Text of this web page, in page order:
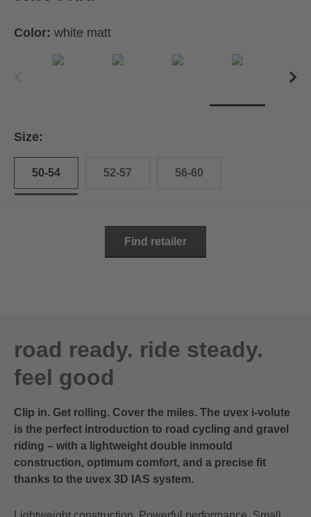
Color: white matt
Size:
50-54 52-57 56-60
Find retailer
road ready. ride steady.
feel good
Clip in. Get rolling. Cover the miles. The uvex i-volute
is the perfect introduction to road cycling and gravel
riding – with a lightweight double inmould
construction, optimum comfort, and a precise fit
thanks to the uvex 3D IAS system.